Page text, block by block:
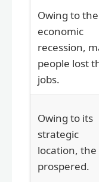
Owing to the
economic
recession,
people lost
jobs.
Owing to its
strategic
location, the
prospered.